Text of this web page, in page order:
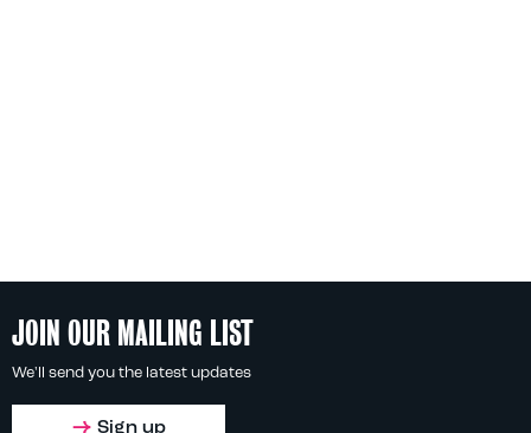
JOIN OUR MAILING LIST
We'll send you the latest updates
Sign up